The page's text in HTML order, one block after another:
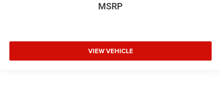
MSRP
VIEW VEHICLE